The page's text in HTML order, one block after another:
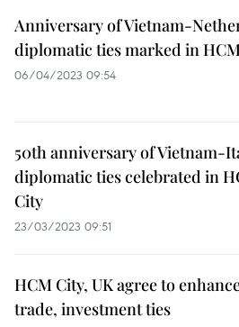
Anniversary of Vietnam-
diplomatic ties marked in
06/04/2023 09:54
50th anniversary of Vietnam-
diplomatic ties celebrated in
City
23/03/2023 09:51
HCM City, UK agree to
trade, investment ties